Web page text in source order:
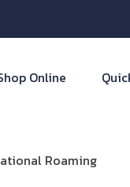
Online
Roaming